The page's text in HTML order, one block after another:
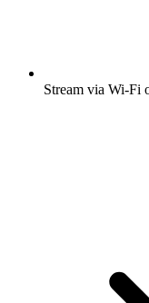
Stream via Wi-Fi